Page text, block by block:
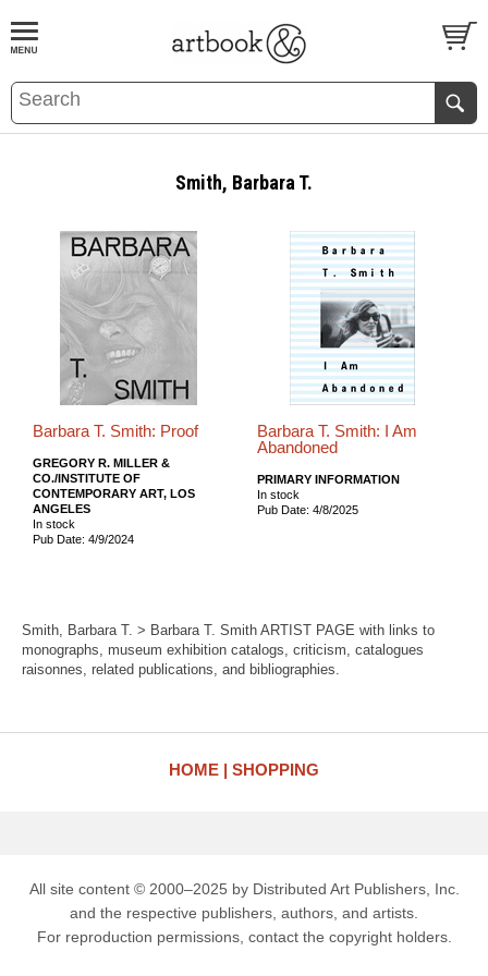
BOOKS EVENTS AND FEATURES
Smith, Barbara T.
Barbara T. Smith: Proof
GREGORY R. MILLER &
CO./INSTITUTE OF
CONTEMPORARY ART, LOS
ANGELES
In stock
Pub Date: 4/9/2024
Barbara T. Smith: I Am
Abandoned
PRIMARY INFORMATION
In stock
Pub Date: 4/8/2025
Smith, Barbara T. > Barbara T. Smith ARTIST PAGE with links to
monographs, museum exhibition catalogs, criticism, catalogues
raisonnes, related publications, and bibliographies.
HOME SHOPPING
All site content © 2000–2025 by Distributed Art Publishers, Inc.
and the respective publishers, authors, and artists.
For reproduction permissions, contact the copyright holders.